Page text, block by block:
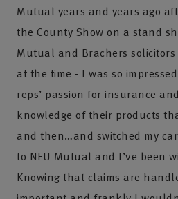
Mutual years and years ago
the County Show on a stand
Mutual and Brachers
at the time - I was so
reps’ passion for insurance
knowledge of their products
and then…and switched my
to NFU Mutual and I’ve been
Knowing that claims are